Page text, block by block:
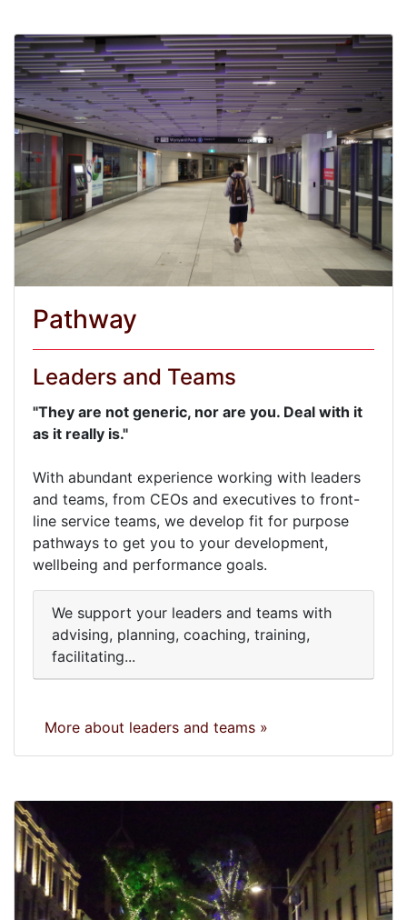
Pathway
Leaders and Teams
"They are not generic, nor are you. Deal with it
as it really is."
With abundant experience working with leaders
and teams, from CEOs and executives to front-
line service teams, we develop fit for purpose
pathways to get you to your development,
wellbeing and performance goals.
We support your leaders and teams with
advising, planning, coaching, training,
facilitating...
More about leaders and teams »